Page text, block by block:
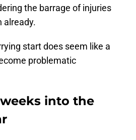
the barrage of injuries
already.
start does seem like a
problematic
into the